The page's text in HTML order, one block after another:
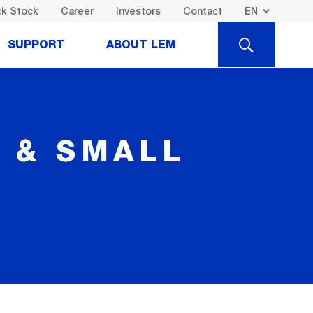
Stock Career Investors Contact
SUPPORT ABOUT LEM SEARCH
& SMALL